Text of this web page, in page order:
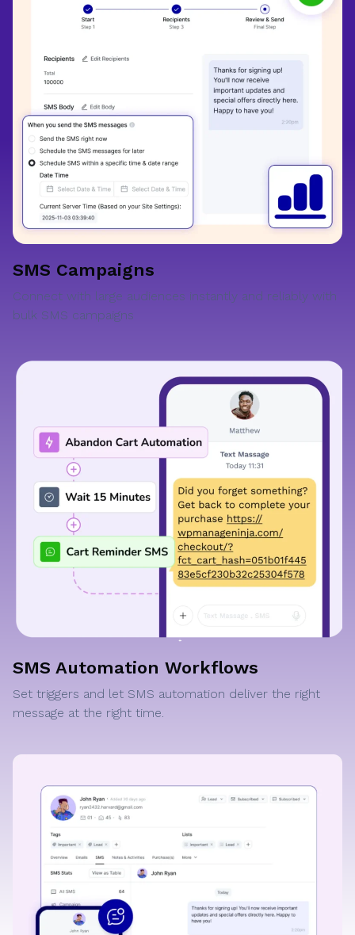
SMS Campaigns
Connect with large audiences instantly and reliably with
bulk SMS campaigns
SMS Automation Workflows
Set triggers and let SMS automation deliver the right
message at the right time.